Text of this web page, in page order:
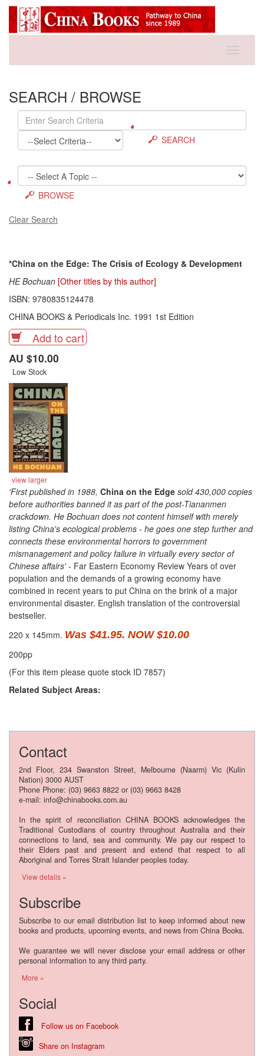
Toggle
SEARCH / BROWSE
SEARCH
BROWSE
Clear Search
*China on the Edge: The Crisis of Ecology & Development
HE Bochuan [Other titles by this author]
ISBN: 9780835124478
CHINA BOOKS & Periodicals Inc. 1991 1st Edition
Add to cart
AU $10.00
Low Stock
view larger
'First published in 1988, China on the Edge sold 430,000 copies
before authorities banned it as part of the post-Tiananmen
crackdown. He Bochuan does not content himself with merely
listing China's ecological problems - he goes one step further and
connects these environmental horrors to government
mismanagement and policy failure in virtually every sector of
Chinese affairs'- Far Eastern Economy Review Years of over
population and the demands of a growing economy have
combined in recent years to put China on the brink of a major
environmental disaster. English translation of the controversial
bestseller.
220 x 145mm. Was $41.95. NOW $10.00
200pp
(For this item please quote stock ID 7857)
Related Subject Areas:
Contact
2nd Floor, 234 Swanston Street, Melbourne (Naarm) Vic (Kulin
Nation) 3000 AUST
Phone Phone: (03) 9663 8822 or (03) 9663 8428
e-mail: info@chinabooks.com.au
In the spirit of reconciliation CHINA BOOKS acknowledges the
Traditional Custodians of country throughout Australia and their
connections to land, sea and community. We pay our respect to
their Elders past and present and extend that respect to all
Aboriginal and Torres Strait Islander peoples today.
View details »
Subscribe
Subscribe to our email distribution list to keep informed about new
books and products, upcoming events, and news from China Books.
We guarantee we will never disclose your email address or other
personal information to any third party.
More »
Social
Follow us on Facebook
Share on Instagram